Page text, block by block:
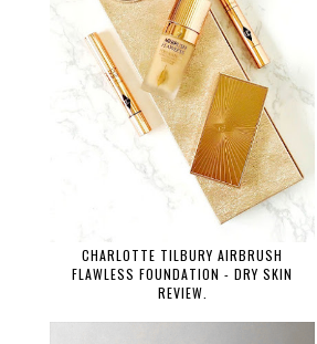
CHARLOTTE TILBURY AIRBRUSH
FLAWLESS FOUNDATION - DRY SKIN
REVIEW.